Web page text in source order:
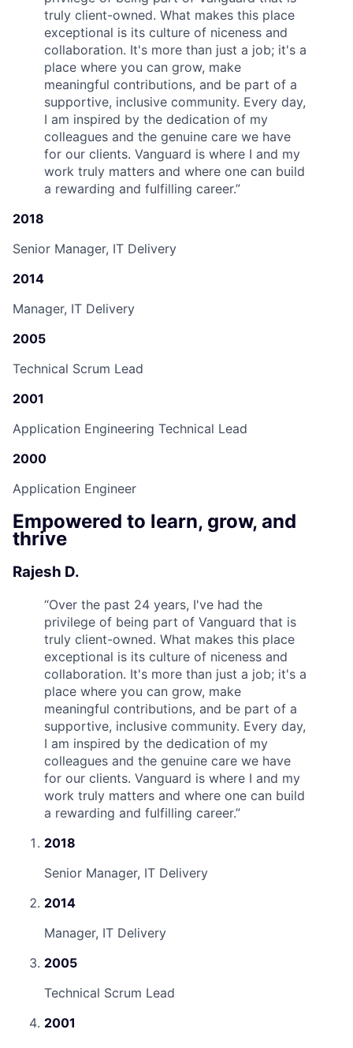
truly client-owned. What makes this place
exceptional is its culture of niceness and
collaboration. It's more than just a job; it's a
place where you can grow, make
meaningful contributions, and be part of a
supportive, inclusive community. Every day,
I am inspired by the dedication of my
colleagues and the genuine care we have
for our clients. Vanguard is where I and my
work truly matters and where one can build
a rewarding and fulfilling career.”
2018
Senior Manager, IT Delivery
2014
Manager, IT Delivery
2005
Technical Scrum Lead
2001
Application Engineering Technical Lead
2000
Application Engineer
Empowered to learn, grow, and
thrive
Rajesh D.
“Over the past 24 years, I've had the
privilege of being part of Vanguard that is
truly client-owned. What makes this place
exceptional is its culture of niceness and
collaboration. It's more than just a job; it's a
place where you can grow, make
meaningful contributions, and be part of a
supportive, inclusive community. Every day,
I am inspired by the dedication of my
colleagues and the genuine care we have
for our clients. Vanguard is where I and my
work truly matters and where one can build
a rewarding and fulfilling career.”
2018
Senior Manager, IT Delivery
2014
Manager, IT Delivery
2005
Technical Scrum Lead
2001